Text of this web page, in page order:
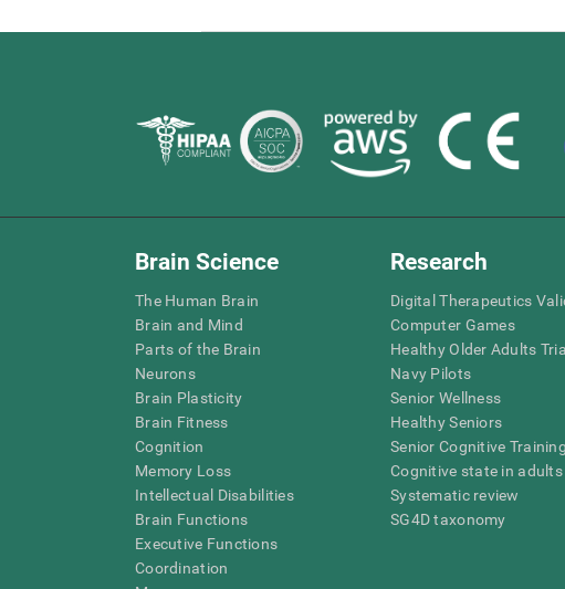
Brain Science
The Human Brain
Brain and Mind
Parts of the Brain
Neurons
Brain Plasticity
Brain Fitness
Cognition
Memory Loss
Intellectual Disabilities
Brain Functions
Executive Functions
Coordination
Research
Digital Therapeutics
Computer Games
Healthy Older Adults Trial
Navy Pilots
Senior Wellness
Healthy Seniors
Senior Cognitive Training
Cognitive state in adults
Systematic review
SG4D taxonomy